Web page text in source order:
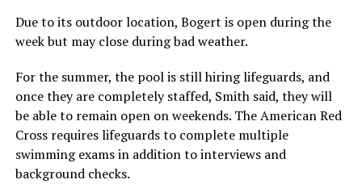
Due to its outdoor location, Bogert is open during the
week but may close during bad weather.
For the summer, the pool is still hiring lifeguards, and
once they are completely staffed, Smith said, they will
be able to remain open on weekends. The American Red
Cross requires lifeguards to complete multiple
swimming exams in addition to interviews and
background checks.